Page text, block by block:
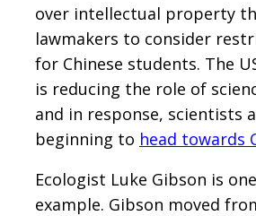
over intellectual property
lawmakers to consider
for Chinese students. The
is reducing the role of
and in response, scientists
beginning to head towards
Ecologist Luke Gibson is
example. Gibson moved